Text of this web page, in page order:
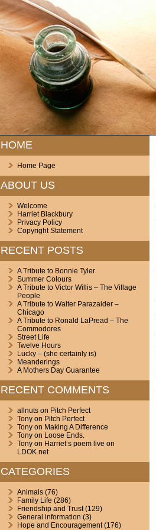
HOME
Home Page
ABOUT US
Welcome
Harriet Blackbury
Privacy Policy
Copyright Statement
RECENT POSTS
A Tribute to Bonnie Tyler
Summer Colours
A Tribute to Victor Willis – The Village
People
A Tribute to Walter Parazaider –
Chicago
A Tribute to Ronald LaPread – The
Commodores
Street Life
Twelve Hours
Lucky – (she certainly is)
Meanderings
A Mothers Day Guarantee
RECENT COMMENTS
allnutson Pitch Perfect
Tonyon Pitch Perfect
Tonyon Making A Difference
Tonyon Loose Ends.
Tonyon Harriet’s poem live on
LDOK.net
CATEGORIES
Animals(76)
Family Life (286)
Friendship and Trust(129)
General information (3)
Hope and Encouragement(176)